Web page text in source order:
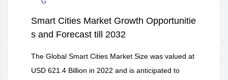
Smart Cities Market Growth Opportunitie
s and Forecast till 2032
The Global Smart Cities Market Size was valued at
USD 621.4 Billion in 2022 and is anticipated to